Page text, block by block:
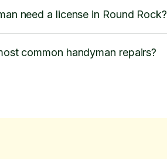
need a license in Round Rock?
common handyman repairs?